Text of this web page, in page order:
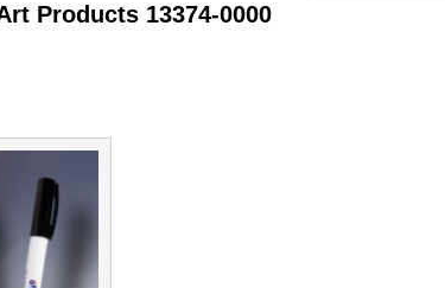
Products 13374-0000